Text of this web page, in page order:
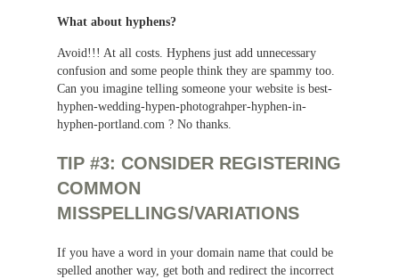
What about hyphens?
Avoid!!! At all costs. Hyphens just add unnecessary
confusion and some people think they are spammy too.
Can you imagine telling someone your website is best-
hyphen-wedding-hypen-photograhper-hyphen-in-
hyphen-portland.com ? No thanks.
TIP #3: CONSIDER REGISTERING
COMMON
MISSPELLINGS/VARIATIONS
If you have a word in your domain name that could be
spelled another way, get both and redirect the incorrect